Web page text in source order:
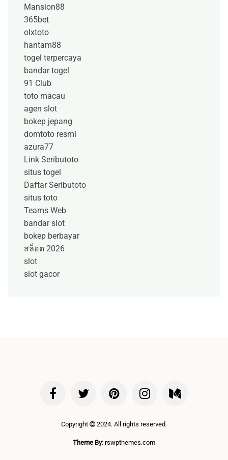
Mansion88
365bet
olxtoto
hantam88
togel terpercaya
bandar togel
91 Club
toto macau
agen slot
bokep jepang
domtoto resmi
azura77
Link Seributoto
situs togel
Daftar Seributoto
situs toto
Teams Web
bandar slot
bokep berbayar
สล็อต 2026
slot
slot gacor
Copyright 2024. All rights reserved.
Theme By: rswpthemes.com